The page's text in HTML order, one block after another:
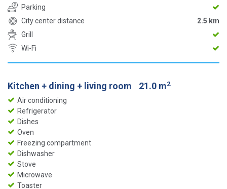
Parking
City center distance
2.5 km
Grill
Wi-Fi
Kitchen + dining + living room 21.0 m2
Air conditioning
Refrigerator
Dishes
Oven
Freezing compartment
Dishwasher
Stove
Microwave
Toaster